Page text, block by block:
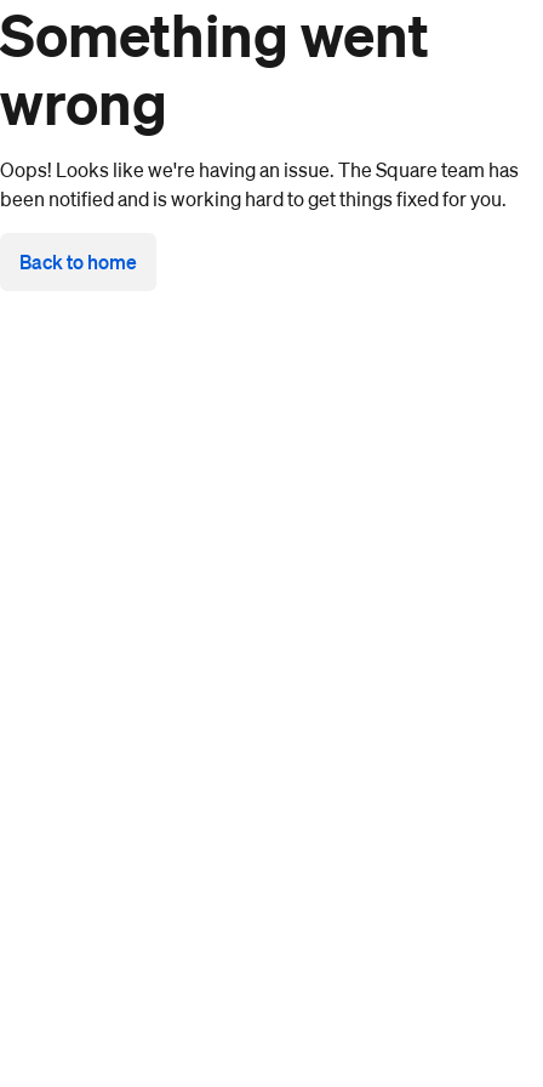
Something went
wrong
Oops! Looks like we're having an issue. The Square team has
been notified and is working hard to get things fixed for you.
Back to home